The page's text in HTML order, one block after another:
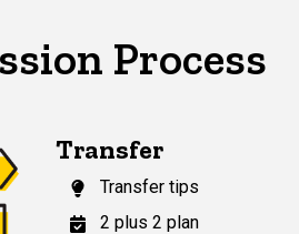
Process
Transfer
Transfer tips
2 plus 2 plan